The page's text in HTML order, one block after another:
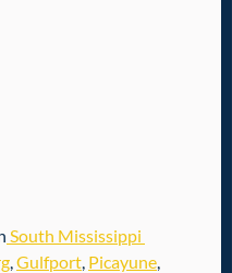
South Mississippi
, Gulfport, Picayune,